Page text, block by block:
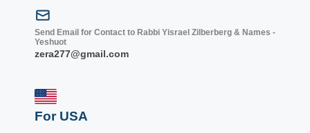
Send Email for Contact to Rabbi Yisrael Zilberberg & Names -
Yeshuot
zera277@gmail.com
For USA